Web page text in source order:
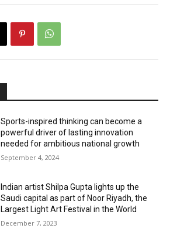
Sports-inspired thinking can become a
powerful driver of lasting innovation
needed for ambitious national growth
September 4, 2024
Indian artist Shilpa Gupta lights up the
Saudi capital as part of Noor Riyadh, the
Largest Light Art Festival in the World
December 7, 2023